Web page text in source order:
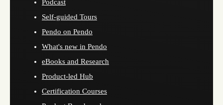
Podcast
Self-guided Tours
Pendo on Pendo
What's new in Pendo
eBooks and Research
Product-led Hub
Certification Courses